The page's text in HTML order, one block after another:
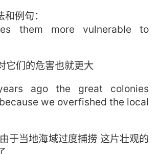
例句：
them more vulnerable to
它们的危害也就更大
ago the great colonies
we overfished the local
于当地海域过度捕捞 这片壮观的